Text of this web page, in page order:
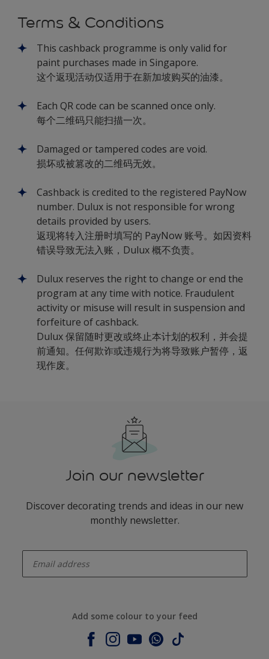
Terms & Conditions
This cashback programme is only valid for
paint purchases made in Singapore.
这个返现活动仅适用于在新加坡购买的油漆。
Each QR code can be scanned once only.
每个二维码只能扫描一次。
Damaged or tampered codes are void.
损坏或被篡改的二维码无效。
Cashback is credited to the registered PayNow
number. Dulux is not responsible for wrong
details provided by users.
返现将转入注册时填写的 PayNow 账号。如因资料
错误导致无法入账，Dulux 概不负责。
Dulux reserves the right to change or end the
program at any time with notice. Fraudulent
activity or misuse will result in suspension and
forfeiture of cashback.
Dulux 保留随时更改或终止本计划的权利，并会提
前通知。任何欺诈或违规行为将导致账户暂停，返
现作废。
Join our newsletter
Discover decorating trends and ideas in our new
monthly newsletter.
Add some colour to your feed